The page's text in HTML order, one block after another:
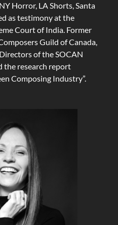
Horror, LA Shorts, Santa
as testimony at the
Court of India. Former
Guild of Canada,
of the SOCAN
the research report
Composing Industry”.